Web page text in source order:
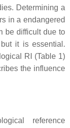
Determining a
in a endangered
be difficult due to
it is essential.
RI (Table 1)
the influence
reference